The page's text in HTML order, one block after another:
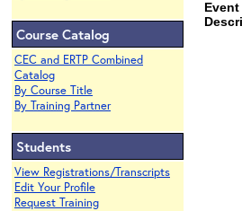
Course Catalog
CEC and ERTP Combined
Catalog
By Course Title
By Training Partner
Students
View Registrations/Transcripts
Edit Your Profile
Request Training
Event